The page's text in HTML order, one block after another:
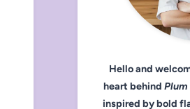
Hello and
heart behind Plum
inspired by bold